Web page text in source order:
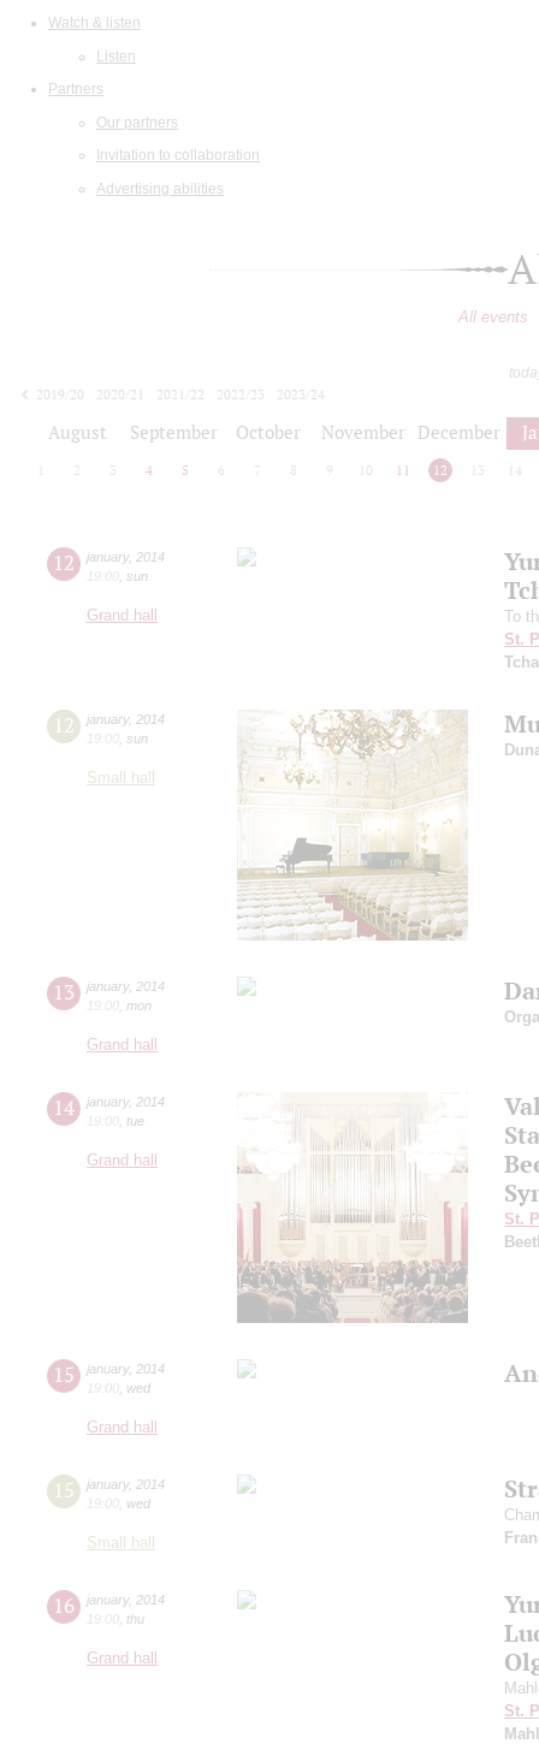
Watch & listen
Listen
Partners
Our partners
Invitation to collaboration
Advertising abilities
All events
2019/20
2020/21 2021/22 2022/23
2023/24
August September October November December
2 3 4 5 6 7 8 9 10 11 12 13 14
12 january, 2014
19:00 sun
Grand hall
To
St.
12 january, 2014
19:00 sun
Small hall
13 january, 2014
19:00 mon
Grand hall
14 january, 2014
19:00 tue
Grand hall
St.
15 january, 2014
19:00 wed
Grand hall
15 january, 2014
19:00 wed
Small hall
16 january, 2014
19:00 thu
Grand hall
St.